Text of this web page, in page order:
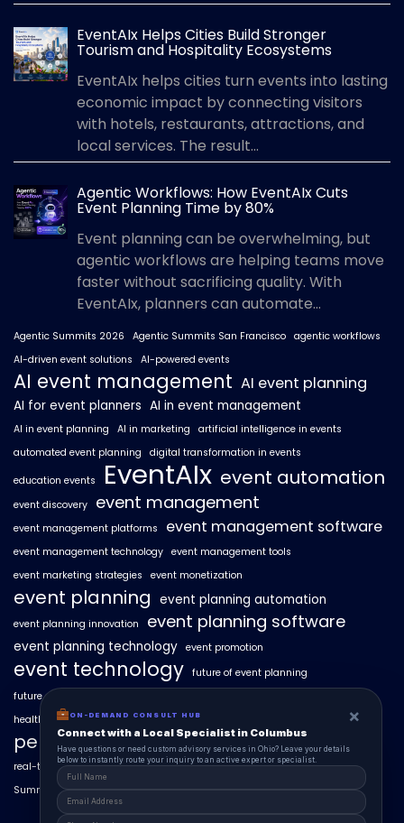
EventAIx Helps Cities Build Stronger
Tourism and Hospitality Ecosystems
EventAIx helps cities turn events into lasting
economic impact by connecting visitors
with hotels, restaurants, attractions, and
local services. The result...
Agentic Workflows: How EventAIx Cuts
Event Planning Time by 80%
Event planning can be overwhelming, but
agentic workflows are helping teams move
faster without sacrificing quality. With
EventAIx, planners can automate...
Agentic Summits 2026 Agentic Summits San Francisco agentic workflows
AI-driven event solutions
AI-powered events
AI event management AI event planning
AI for event planners AI in event management
AI in event planning AI in marketing
artificial intelligence in events
automated event planning
digital transformation in events
education events EventAIx event automation
event discovery event management
event management platforms event management software
event management technology event management tools
event marketing strategies
event monetization
event planning event planning automation
event planning innovation event planning software
event planning technology event promotion
event technology future of event planning
future of events
healthcare events hyperlocal event discovery
personalized event experiences
real-time event analytics real estate events scaling events with AI
SummitAIx
ON-DEMAND CONSULT HUB ×
Connect with a Local Specialist in Columbus
Have questions or need custom advisory services in Ohio? Leave your details
below to instantly route your inquiry to an active expert or specialist.